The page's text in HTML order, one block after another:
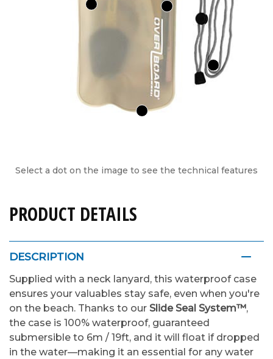
Select a dot on the image to see the technical features
PRODUCT DETAILS
DESCRIPTION
Supplied with a neck lanyard, this waterproof case
ensures your valuables stay safe, even when you're
on the beach. Thanks to our Slide Seal System™,
the case is 100% waterproof, guaranteed
submersible to 6m / 19ft, and it will float if dropped
in the water—making it an essential for any water